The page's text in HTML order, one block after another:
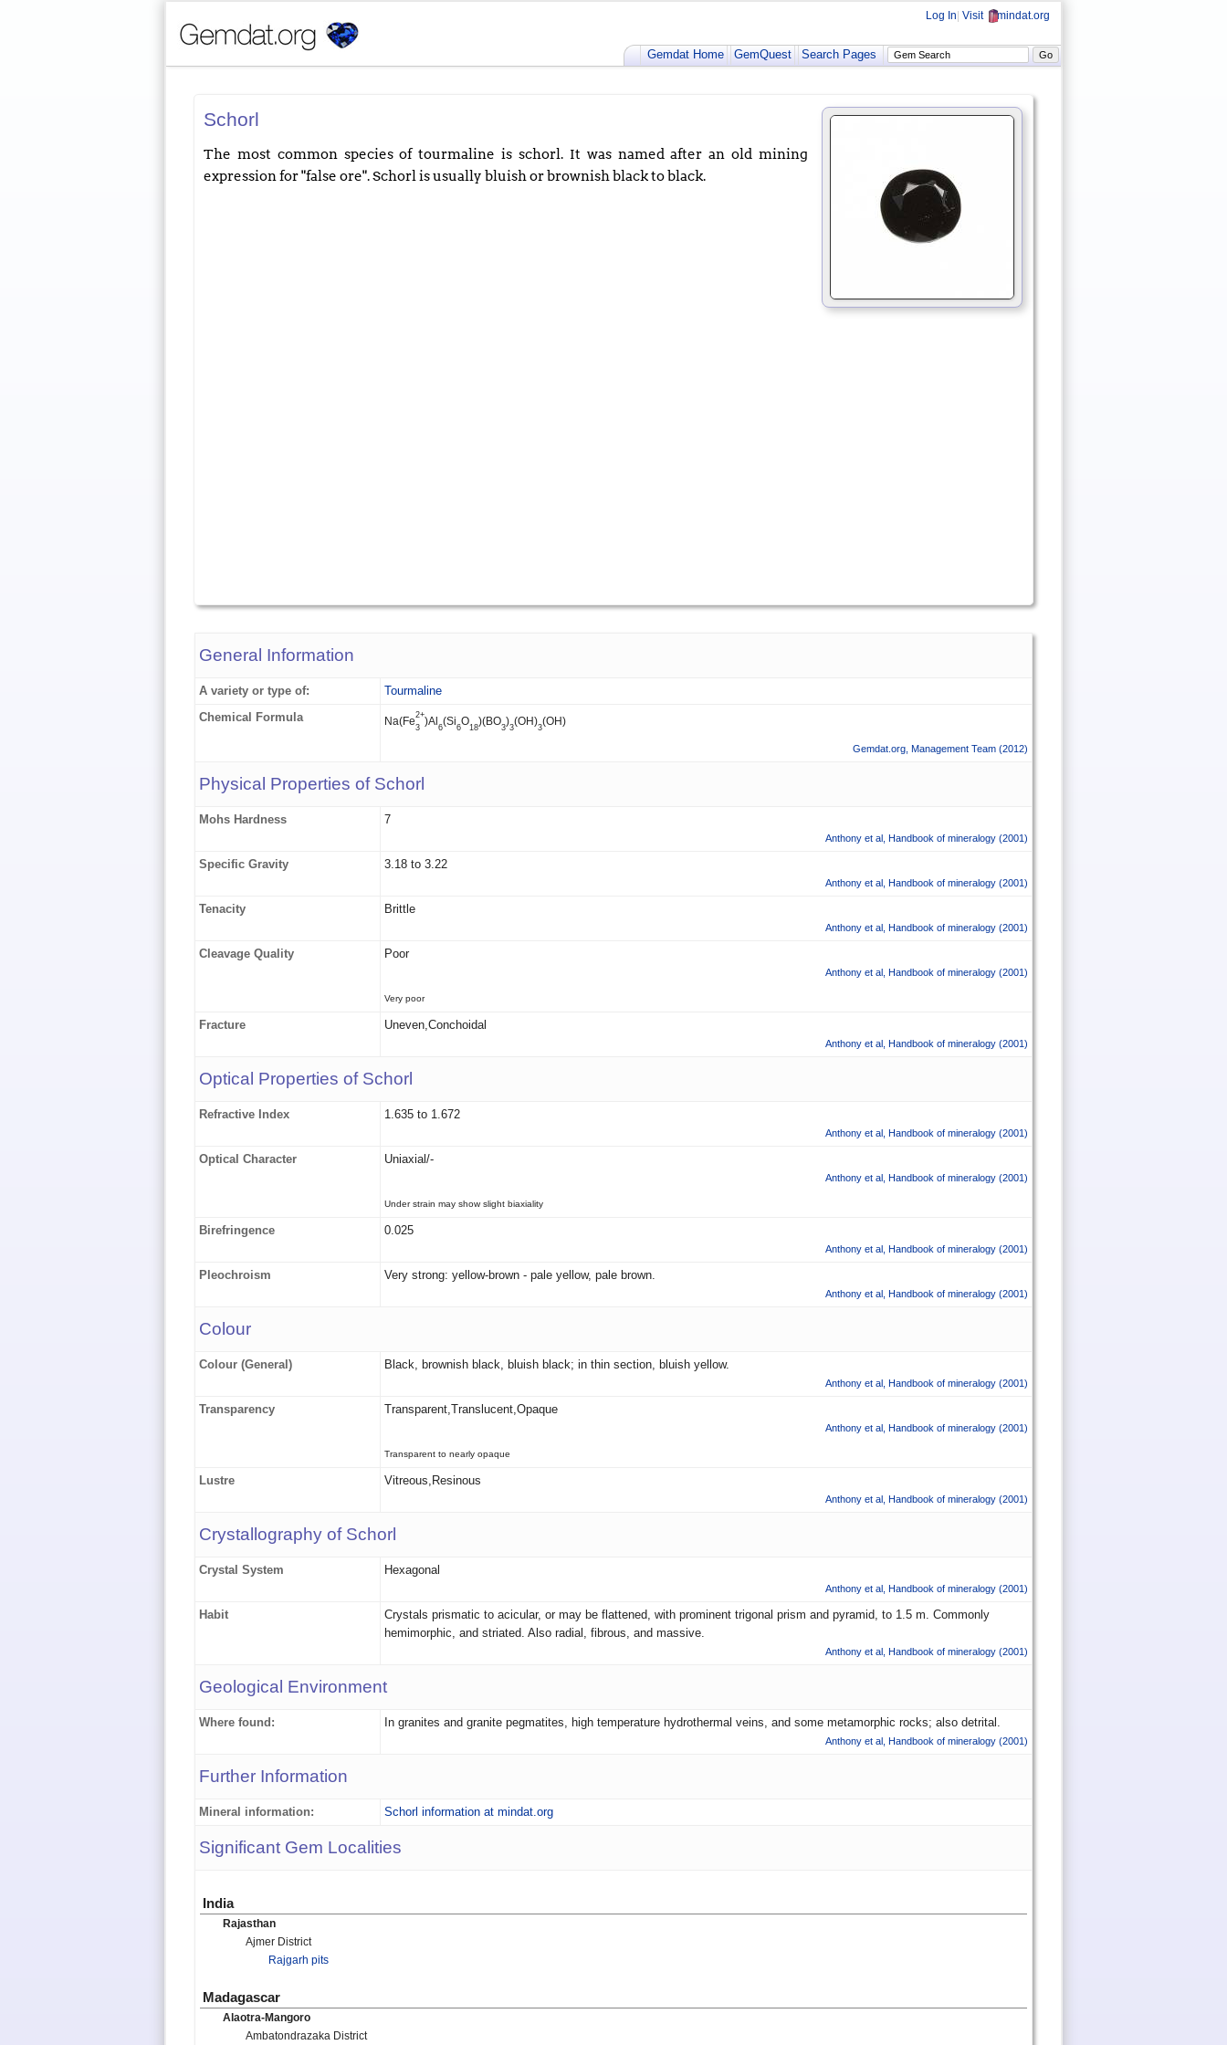
Log In Visit mindat.org
Gemdat Home GemQuest Search Pages
Schorl
The most common species of tourmaline is schorl. It was named after an old mining
expression for "false ore". Schorl is usually bluish or brownish black to black.
General Information
A variety or type of:
Tourmaline
Chemical Formula
Na(Fe2+
3 )Al 6(Si6O18)(BO3)3(OH)3(OH)
Gemdat.org Management Team (2012)
Physical Properties of Schorl
Mohs Hardness 7
Anthony et al Handbook of mineralogy (2001)
Specific Gravity 3.18 to 3.22
Anthony et al Handbook of mineralogy (2001)
Tenacity Brittle
Anthony et al Handbook of mineralogy (2001)
Cleavage Quality Poor
Anthony et al Handbook of mineralogy (2001)
Very poor
Fracture Uneven,Conchoidal
Anthony et al Handbook of mineralogy (2001)
Optical Properties of Schorl
Refractive Index 1.635 to 1.672
Anthony et al Handbook of mineralogy (2001)
Optical Character Uniaxial/-
Anthony et al Handbook of mineralogy (2001)
Under strain may show slight biaxiality
Birefringence 0.025
Anthony et al Handbook of mineralogy (2001)
Pleochroism Very strong: yellow-brown - pale yellow, pale brown.
Anthony et al Handbook of mineralogy (2001)
Colour
Colour (General) Black, brownish black, bluish black; in thin section, bluish yellow.
Anthony et al Handbook of mineralogy (2001)
Transparency Transparent,Translucent,Opaque
Anthony et al Handbook of mineralogy (2001)
Transparent to nearly opaque
Lustre Vitreous,Resinous
Anthony et al Handbook of mineralogy (2001)
Crystallography of Schorl
Crystal System Hexagonal
Anthony et al Handbook of mineralogy (2001)
Habit
Crystals prismatic to acicular, or may be flattened, with prominent trigonal prism and pyramid, to 1.5 m. Commonly
hemimorphic, and striated. Also radial, fibrous, and massive.
Anthony et al Handbook of mineralogy (2001)
Geological Environment
Where found: In granites and granite pegmatites, high temperature hydrothermal veins, and some metamorphic rocks; also detrital.
Anthony et al Handbook of mineralogy (2001)
Further Information
Mineral information: Schorl information at mindat.org
Significant Gem Localities
India
Rajasthan
Ajmer District
Rajgarh pits
Madagascar
Alaotra-Mangoro
Ambatondrazaka District